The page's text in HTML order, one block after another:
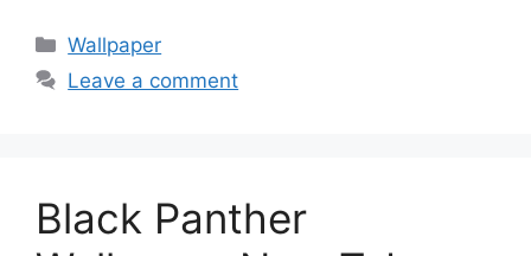
Categories
Wallpaper
Leave a comment
Black Panther